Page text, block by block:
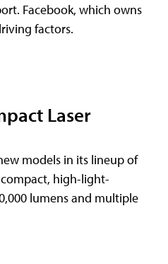
Facebook, which owns
factors.
Laser
models in its lineup of
high-light-
lumens and multiple